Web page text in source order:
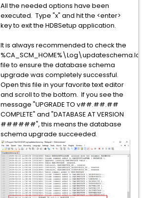
All the needed options have been
executed. Type "x" and hit the <enter>
key to exit the HDBSetup application.
It is always recommended to check the
%CA_SCM_HOME%\Log\updateschema.log
file to ensure the database schema
upgrade was completely successful.
Open this file in your favorite text editor
and scroll to the bottom. If you see the
message "UPGRADE TO v##.##.##
COMPLETE" and "DATABASE AT VERSION
######", this means the database
schema upgrade succeeded.